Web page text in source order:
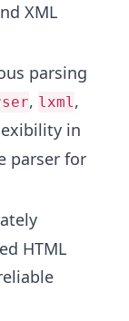
XML
parsing
, lxml ,
in
parser for
HTML